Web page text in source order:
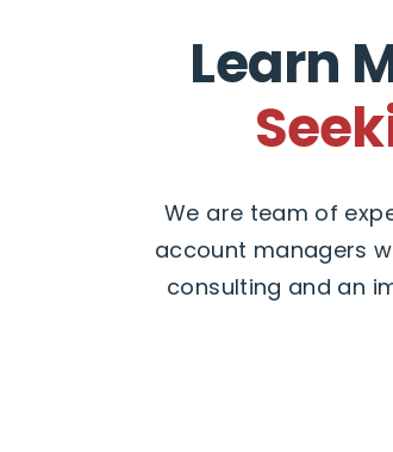
Learn
We are team of
account managers
consulting and an